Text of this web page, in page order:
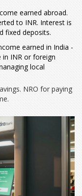
earned abroad.
to INR. Interest is
fixed deposits.
earned in India -
in INR or foreign
local
NRO for paying